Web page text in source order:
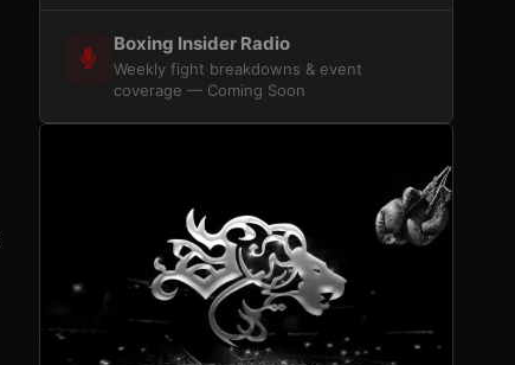
Boxing Insider Radio
Weekly fight breakdowns & event
coverage — Coming Soon